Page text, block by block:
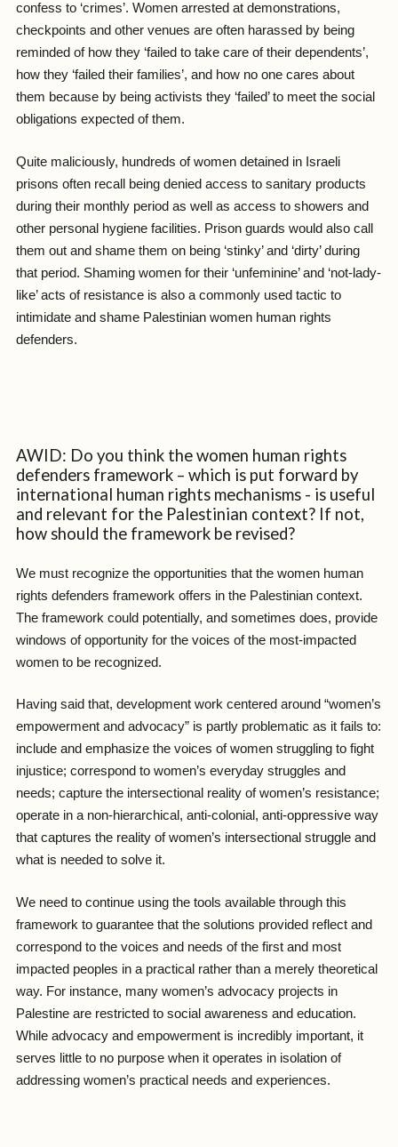
confess to ‘crimes’. Women arrested at demonstrations,
checkpoints and other venues are often harassed by being
reminded of how they ‘failed to take care of their dependents’,
how they ‘failed their families’, and how no one cares about
them because by being activists they ‘failed’ to meet the social
obligations expected of them.
Quite maliciously, hundreds of women detained in Israeli
prisons often recall being denied access to sanitary products
during their monthly period as well as access to showers and
other personal hygiene facilities. Prison guards would also call
them out and shame them on being ‘stinky’ and ‘dirty’ during
that period. Shaming women for their ‘unfeminine’ and ‘not-lady-
like’ acts of resistance is also a commonly used tactic to
intimidate and shame Palestinian women human rights
defenders.
AWID: Do you think the women human rights
defenders framework – which is put forward by
international human rights mechanisms - is useful
and relevant for the Palestinian context? If not,
how should the framework be revised?
We must recognize the opportunities that the women human
rights defenders framework offers in the Palestinian context.
The framework could potentially, and sometimes does, provide
windows of opportunity for the voices of the most-impacted
women to be recognized.
Having said that, development work centered around “women’s
empowerment and advocacy” is partly problematic as it fails to:
include and emphasize the voices of women struggling to fight
injustice; correspond to women’s everyday struggles and
needs; capture the intersectional reality of women’s resistance;
operate in a non-hierarchical, anti-colonial, anti-oppressive way
that captures the reality of women’s intersectional struggle and
what is needed to solve it.
We need to continue using the tools available through this
framework to guarantee that the solutions provided reflect and
correspond to the voices and needs of the first and most
impacted peoples in a practical rather than a merely theoretical
way. For instance, many women’s advocacy projects in
Palestine are restricted to social awareness and education.
While advocacy and empowerment is incredibly important, it
serves little to no purpose when it operates in isolation of
addressing women’s practical needs and experiences.